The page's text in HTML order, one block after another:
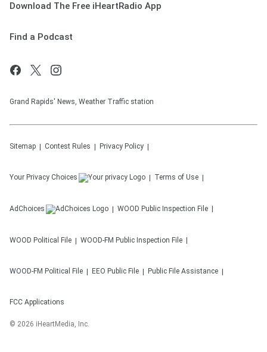
Download The Free iHeartRadio App
Find a Podcast
Grand Rapids' News, Weather Traffic station
Sitemap Contest Rules Privacy Policy
Your Privacy Choices Terms of Use
AdChoices WOOD Public Inspection File
WOOD Political File WOOD-FM Public Inspection File
WOOD-FM Political File EEO Public File Public File Assistance
FCC Applications
© 2026 iHeartMedia, Inc.